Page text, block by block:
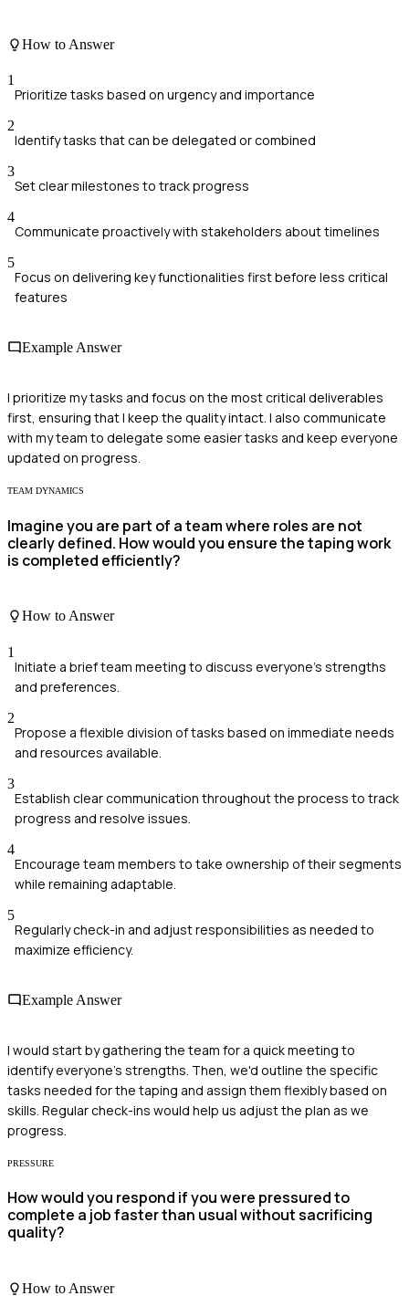
How to Answer
1
Prioritize tasks based on urgency and importance
2
Identify tasks that can be delegated or combined
3
Set clear milestones to track progress
4
Communicate proactively with stakeholders about timelines
5
Focus on delivering key functionalities first before less critical
features
Example Answer
I prioritize my tasks and focus on the most critical deliverables
first, ensuring that I keep the quality intact. I also communicate
with my team to delegate some easier tasks and keep everyone
updated on progress.
TEAM DYNAMICS
Imagine you are part of a team where roles are not
clearly defined. How would you ensure the taping work
is completed efficiently?
How to Answer
1
Initiate a brief team meeting to discuss everyone's strengths
and preferences.
2
Propose a flexible division of tasks based on immediate needs
and resources available.
3
Establish clear communication throughout the process to track
progress and resolve issues.
4
Encourage team members to take ownership of their segments
while remaining adaptable.
5
Regularly check-in and adjust responsibilities as needed to
maximize efficiency.
Example Answer
I would start by gathering the team for a quick meeting to
identify everyone's strengths. Then, we'd outline the specific
tasks needed for the taping and assign them flexibly based on
skills. Regular check-ins would help us adjust the plan as we
progress.
PRESSURE
How would you respond if you were pressured to
complete a job faster than usual without sacrificing
quality?
How to Answer